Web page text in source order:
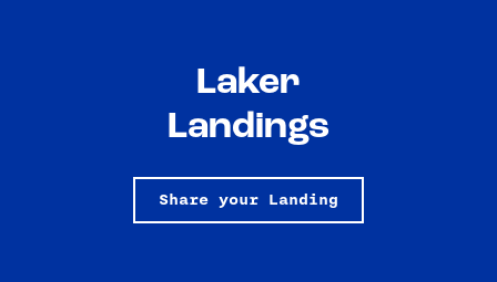
Laker
Landings
Share your Landing